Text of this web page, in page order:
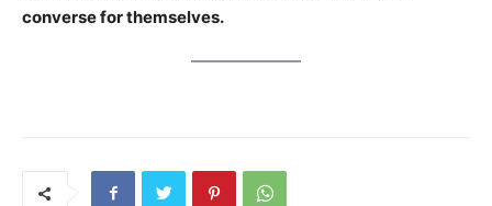
converse for themselves.